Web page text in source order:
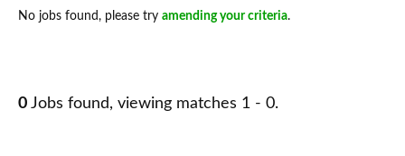
No jobs found, please try amending your criteria.
0 Jobs found, viewing matches 1 - 0.